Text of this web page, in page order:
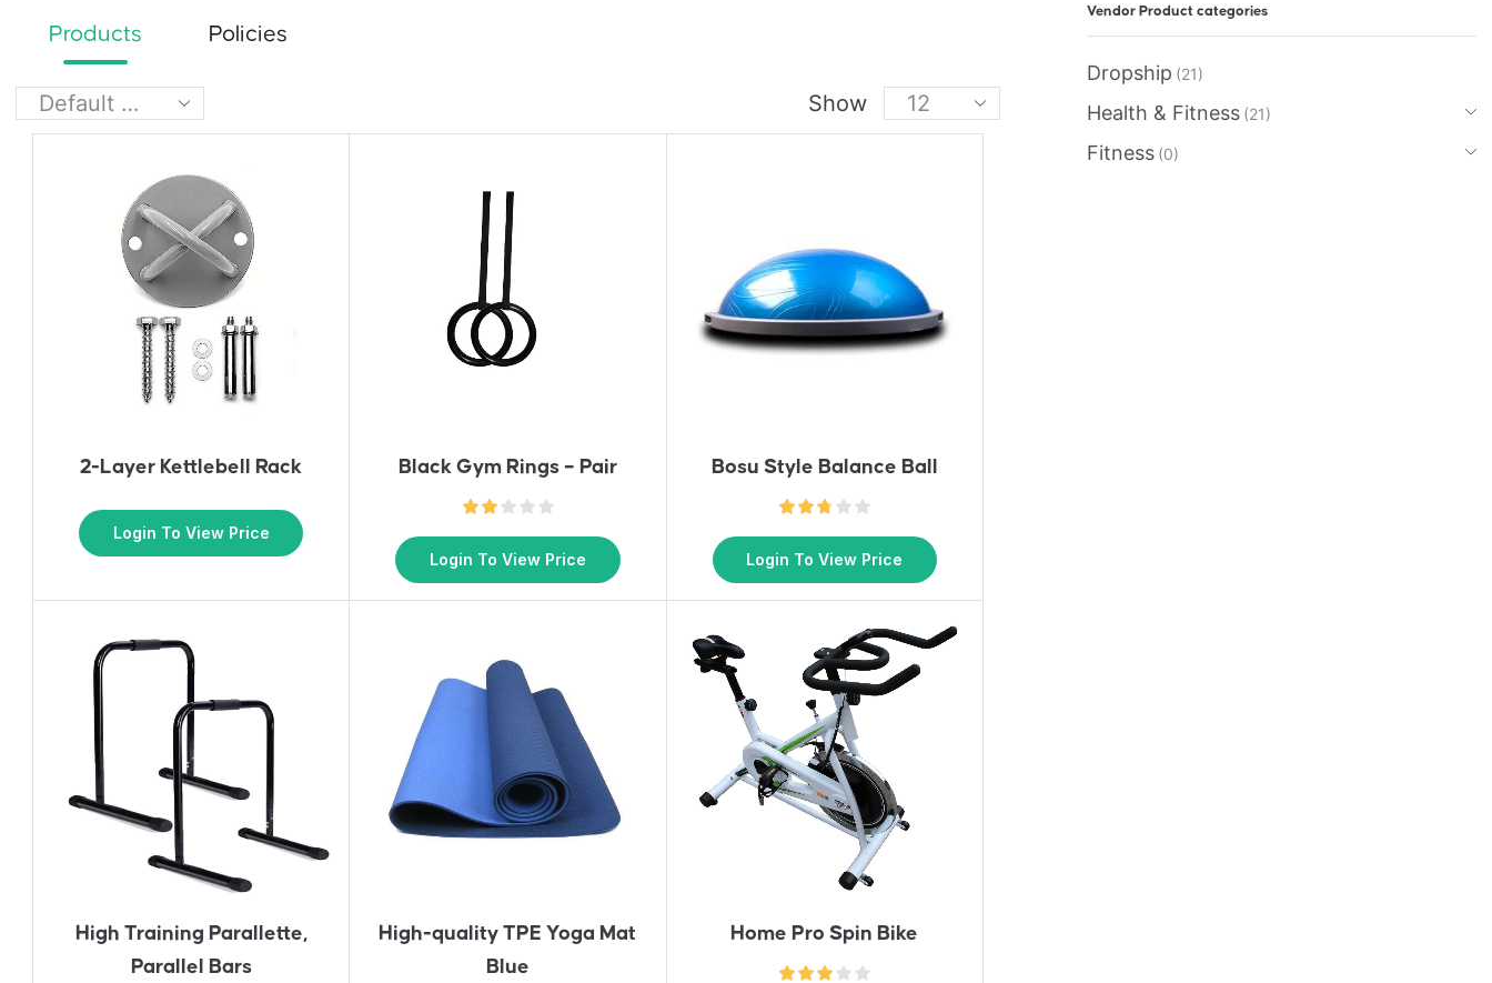
Products Policies
Show
2-Layer Kettlebell Rack
Login To View Price
Black Gym Rings – Pair
Login To View Price
Bosu Style Balance Ball
Login To View Price
High Training Parallette,
Parallel Bars
High-quality TPE Yoga Mat
Blue
Home Pro Spin Bike
Vendor Product categories
Dropship (21)
Health & Fitness (21)
Fitness (0)